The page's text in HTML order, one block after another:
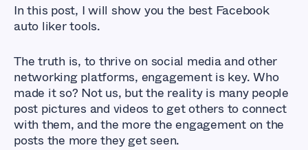
In this post, I will show you the best Facebook
auto liker tools.
The truth is, to thrive on social media and other
networking platforms, engagement is key. Who
made it so? Not us, but the reality is many people
post pictures and videos to get others to connect
with them, and the more the engagement on the
posts the more they get seen.